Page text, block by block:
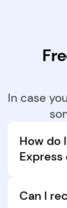
In case
How do
Express
few clicks.
and the
Can I